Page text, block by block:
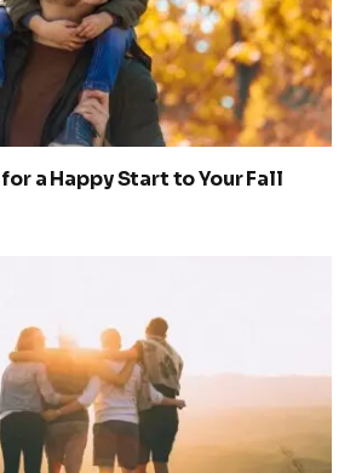
a Happy Start to Your Fall